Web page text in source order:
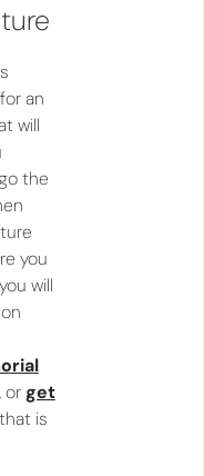
an
will
the
you
will
orget
is